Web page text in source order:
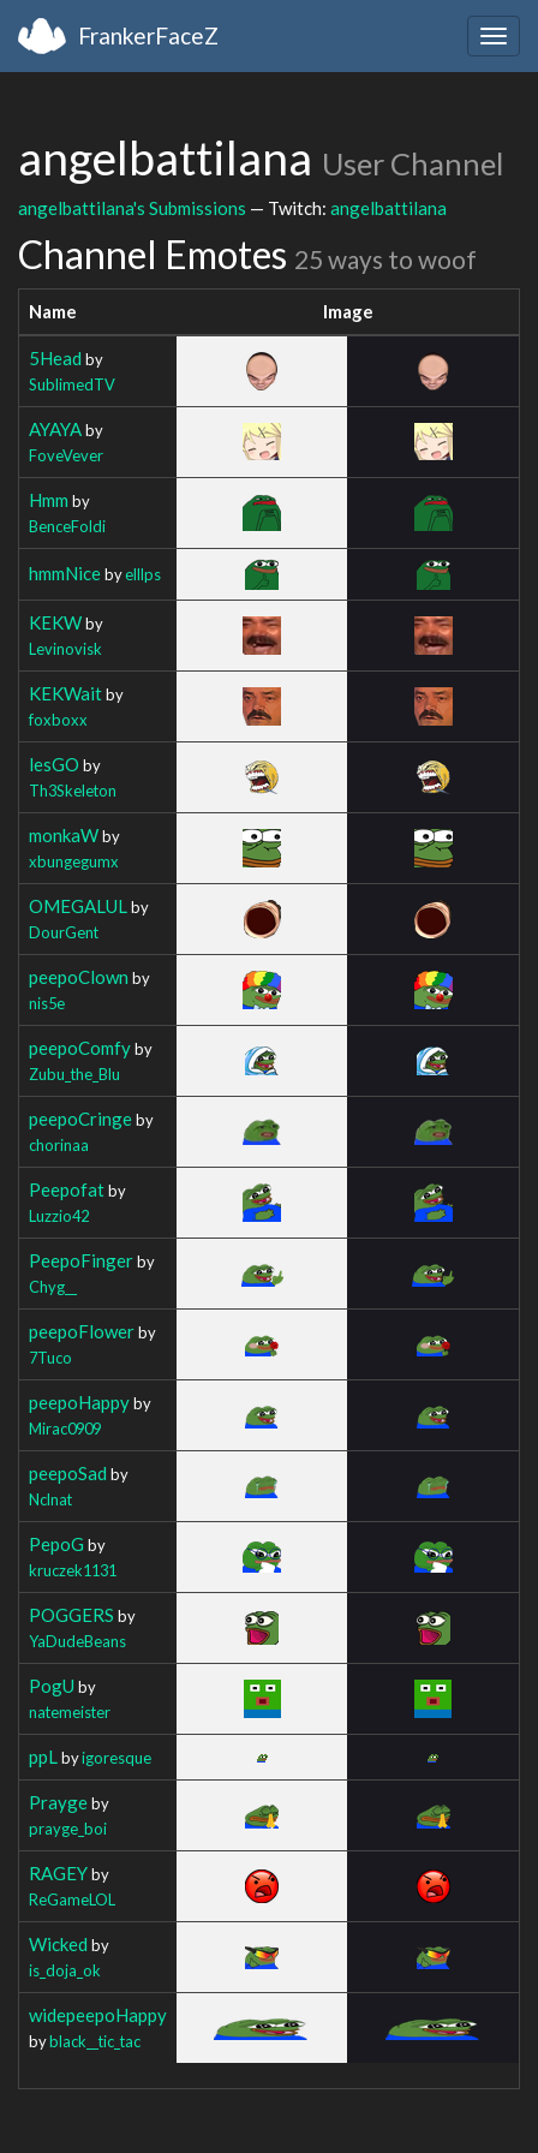
FrankerFaceZ
angelbattilana User Channel
angelbattilana's Submissions — Twitch: angelbattilana
Channel Emotes 25 ways to woof
Name Image
5Head by
SublimedTV
AYAYAby
FoveVever
Hmm by
BenceFoldi
hmmNicebyelllps
KEKWby
Levinovisk
KEKWaitby
foxboxx
lesGO by
Th3Skeleton
monkaWby
xbungegumx
OMEGALUL by
DourGent
peepoClown by
nis5e
peepoComfyby
Zubu_the_Blu
peepoCringeby
chorinaa
Peepofatby
Luzzio42
PeepoFingerby
Chyg__
peepoFlowerby
7Tuco
peepoHappyby
Mirac0909
peepoSad by
Nclnat
PepoG by
kruczek1131
POGGERS by
YaDudeBeans
PogU by
natemeister
ppL byigoresque
Praygeby
prayge_boi
RAGEYby
ReGameLOL
Wicked by
is_doja_ok
widepeepoHappy
byblack__tic_tac